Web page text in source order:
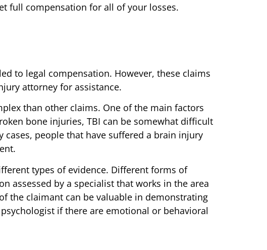
full compensation for all of your losses.
to legal compensation. However, these claims
attorney for assistance.
than other claims. One of the main factors
bone injuries, TBI can be somewhat difficult
people that have suffered a brain injury
types of evidence. Different forms of
assessed by a specialist that works in the area
the claimant can be valuable in demonstrating
if there are emotional or behavioral